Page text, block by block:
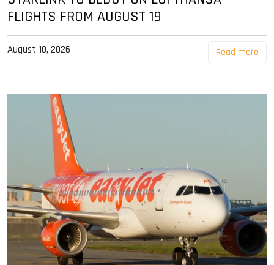
FLIGHTS FROM AUGUST 19
August 10, 2026 Read more